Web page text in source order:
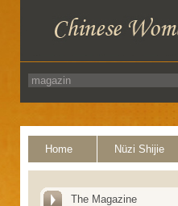
Home Nüzi Shijie
The Magazine